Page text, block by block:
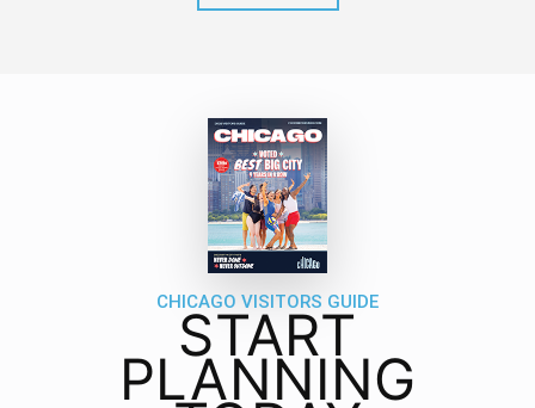
CHICAGO VISITORS GUIDE
START
PLANNING